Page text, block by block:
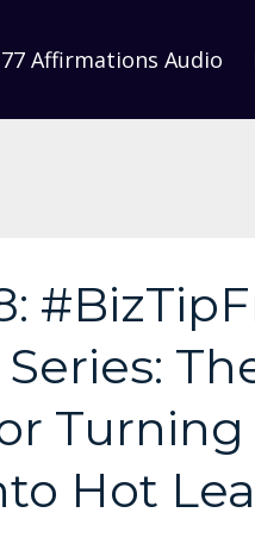
77 Affirmations Audio
Hot